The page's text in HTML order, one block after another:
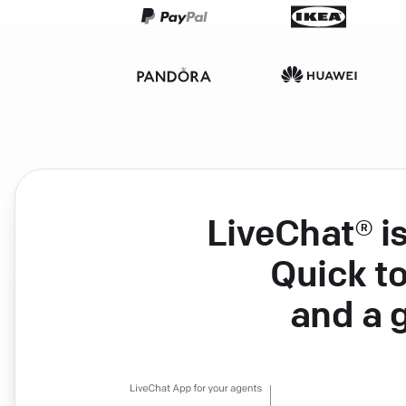
LiveChat®
Quick
and a